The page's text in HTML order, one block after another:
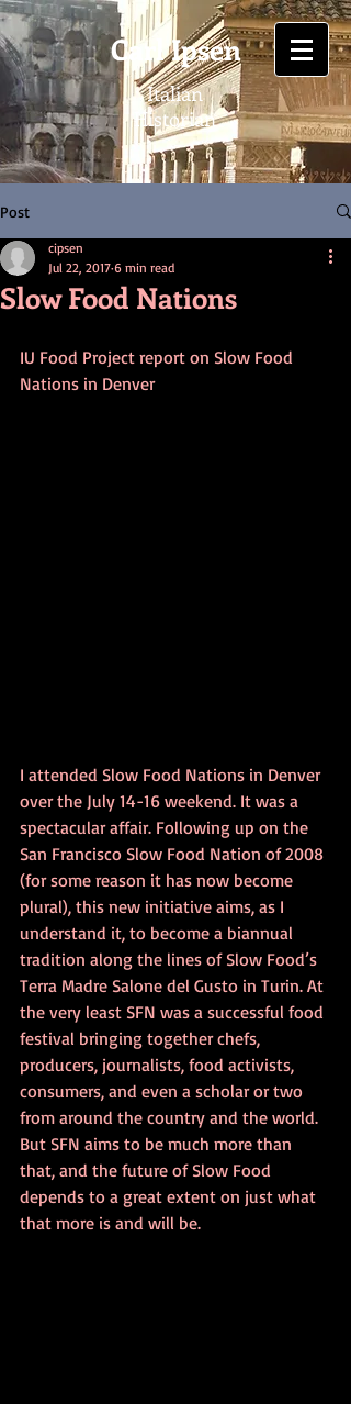
Carl Ipsen
Italian
Historian
Post
Slow Food Nations
cipsen
Jul 22, 2017 6 min read
IU Food Project report on Slow Food
Nations in Denver
I attended Slow Food Nations in Denver
over the July 14-16 weekend. It was a
spectacular affair. Following up on the
San Francisco Slow Food Nation of 2008
(for some reason it has now become
plural), this new initiative aims, as I
understand it, to become a biannual
tradition along the lines of Slow Food’s
Terra Madre Salone del Gusto in Turin. At
the very least SFN was a successful food
festival bringing together chefs,
producers, journalists, food activists,
consumers, and even a scholar or two
from around the country and the world.
But SFN aims to be much more than
that, and the future of Slow Food
depends to a great extent on just what
that more is and will be.